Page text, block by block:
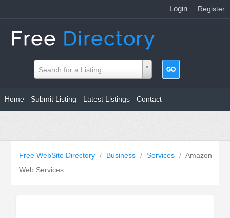
Login Register
Search for a Listing
Home Submit Listing Latest Listings Contact
Free WebSite Directory / Business / Services / Amazon
Web Services